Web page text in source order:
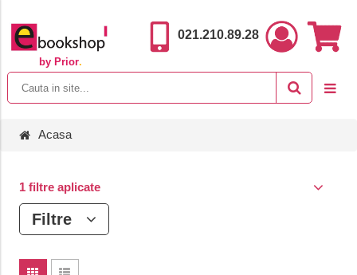
by Prior.
021.210.89.28
Acasa
1 filtre aplicate
Filtre